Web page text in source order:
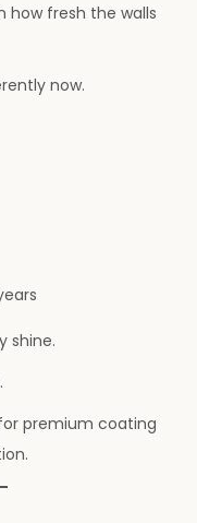
how fresh the walls
now.
shine.
premium coating